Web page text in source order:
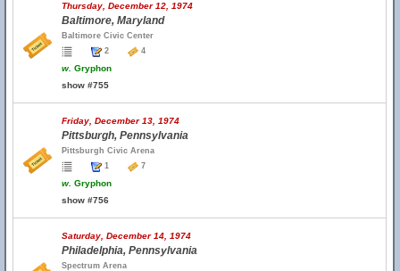
Thursday, December 12, 1974
Baltimore, Maryland
Baltimore Civic Center
2
4
w. Gryphon
show #755
Friday, December 13, 1974
Pittsburgh, Pennsylvania
Pittsburgh Civic Arena
1
7
w. Gryphon
show #756
Saturday, December 14, 1974
Philadelphia, Pennsylvania
Spectrum Arena